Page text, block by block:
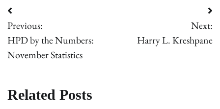
Post
navigation
Previous:
HPD by the Numbers:
November Statistics
Next:
Harry L. Kreshpane
Related Posts